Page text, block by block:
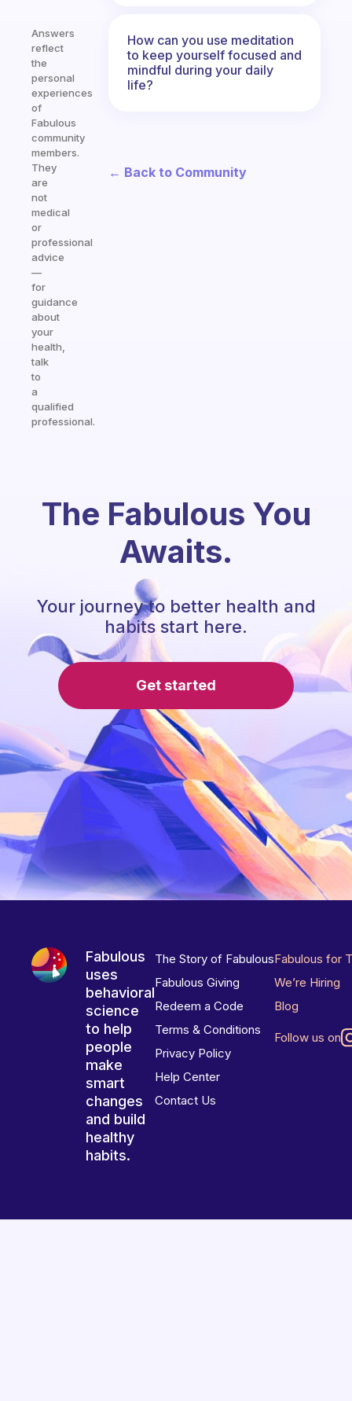
Answers
reflect
the
personal
experiences
of
Fabulous
community
members.
They
are
not
medical
or
professional
advice
—
for
guidance
about
your
health,
talk
to
a
qualified
professional.
How can you use meditation
to keep yourself focused and
mindful during your daily
life?
← Back to Community
The Fabulous You
Awaits.
Your journey to better health and
habits start here.
Get started
Fabulous
uses
behavioral
science
to help
people
make
smart
changes
and build
healthy
habits.
The Story of Fabulous
Fabulous Giving
Redeem a Code
Terms & Conditions
Privacy Policy
Help Center
Contact Us
Fabulous for
We’re Hiring
Blog
Follow us on